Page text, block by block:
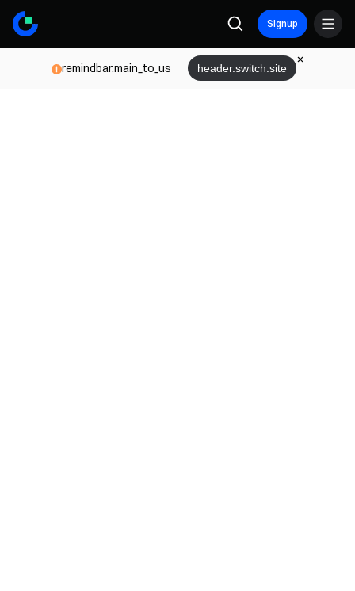
Signup
remindbar.main_to_us header.switch.site